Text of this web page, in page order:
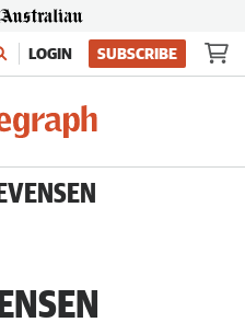
LOGIN SUBSCRIBE